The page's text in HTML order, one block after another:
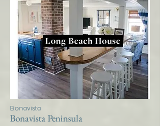
Bonavista
Bonavista Peninsula